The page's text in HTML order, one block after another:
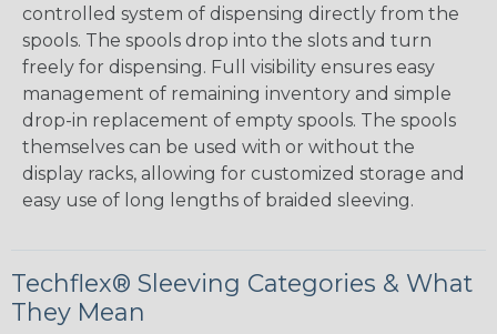
controlled system of dispensing directly from the
spools. The spools drop into the slots and turn
freely for dispensing. Full visibility ensures easy
management of remaining inventory and simple
drop-in replacement of empty spools. The spools
themselves can be used with or without the
display racks, allowing for customized storage and
easy use of long lengths of braided sleeving.
Techflex® Sleeving Categories & What
They Mean